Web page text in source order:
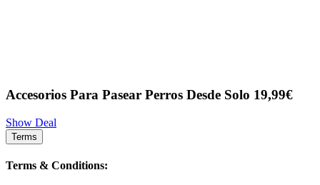
Accesorios Para Pasear Perros Desde Solo 19,99€
Show Deal
Terms
Terms & Conditions: